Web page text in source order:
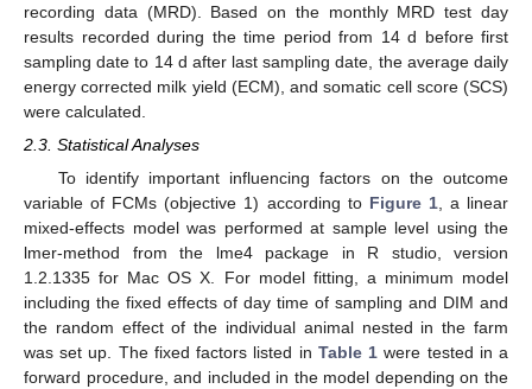
recording data (MRD). Based on the monthly MRD test day
results recorded during the time period from 14 d before first
sampling date to 14 d after last sampling date, the average daily
energy corrected milk yield (ECM), and somatic cell score (SCS)
were calculated.
2.3. Statistical Analyses
To identify important influencing factors on the outcome
variable of FCMs (objective 1) according to Figure 1, a linear
mixed-effects model was performed at sample level using the
lmer-method from the lme4 package in R studio, version
1.2.1335 for Mac OS X. For model fitting, a minimum model
including the fixed effects of day time of sampling and DIM and
the random effect of the individual animal nested in the farm
was set up. The fixed factors listed in Table 1 were tested in a
forward procedure, and included in the model depending on the